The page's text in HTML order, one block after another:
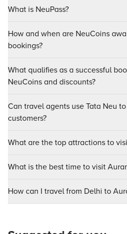
What is NeuPass?
How and when are NeuCoins
bookings?
What qualifies as a successful
NeuCoins and discounts?
Can travel agents use Tata Neu
customers?
What are the top attractions to
What is the best time to visit
How can I travel from Delhi to